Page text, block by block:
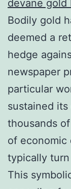
devane gold
Bodily gold
deemed a
hedge
newspaper
particular
sustained
thousands
of economic
typically
This